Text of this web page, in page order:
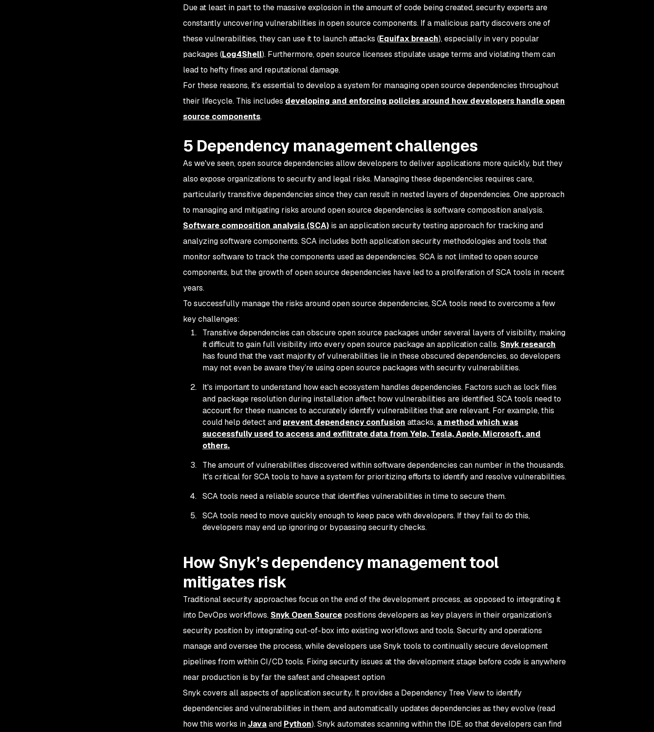
Due at least in part to the massive explosion in the amount of code being created, security experts are
constantly uncovering vulnerabilities in open source components. If a malicious party discovers one of
these vulnerabilities, they can use it to launch attacks (Equifax breach), especially in very popular
packages (Log4Shell). Furthermore, open source licenses stipulate usage terms and violating them can
lead to hefty fines and reputational damage.
For these reasons, it’s essential to develop a system for managing open source dependencies throughout
their lifecycle. This includes developing and enforcing policies around how developers handle open
source components.
5 Dependency management challenges
As we've seen, open source dependencies allow developers to deliver applications more quickly, but they
also expose organizations to security and legal risks. Managing these dependencies requires care,
particularly transitive dependencies since they can result in nested layers of dependencies. One approach
to managing and mitigating risks around open source dependencies is software composition analysis.
Software composition analysis (SCA) is an application security testing approach for tracking and
analyzing software components. SCA includes both application security methodologies and tools that
monitor software to track the components used as dependencies. SCA is not limited to open source
components, but the growth of open source dependencies have led to a proliferation of SCA tools in recent
years.
To successfully manage the risks around open source dependencies, SCA tools need to overcome a few
key challenges:
Transitive dependencies can obscure open source packages under several layers of visibility, making
it difficult to gain full visibility into every open source package an application calls. Snyk research
has found that the vast majority of vulnerabilities lie in these obscured dependencies, so developers
may not even be aware they’re using open source packages with security vulnerabilities.
It's important to understand how each ecosystem handles dependencies. Factors such as lock files
and package resolution during installation affect how vulnerabilities are identified. SCA tools need to
account for these nuances to accurately identify vulnerabilities that are relevant. For example, this
could help detect and prevent dependency confusion attacks, a method which was
successfully used to access and exfiltrate data from Yelp, Tesla, Apple, Microsoft, and
others.
The amount of vulnerabilities discovered within software dependencies can number in the thousands.
It's critical for SCA tools to have a system for prioritizing efforts to identify and resolve vulnerabilities.
SCA tools need a reliable source that identifies vulnerabilities in time to secure them.
SCA tools need to move quickly enough to keep pace with developers. If they fail to do this,
developers may end up ignoring or bypassing security checks.
How Snyk’s dependency management tool
mitigates risk
Traditional security approaches focus on the end of the development process, as opposed to integrating it
into DevOps workflows. Snyk Open Source positions developers as key players in their organization’s
security position by integrating out-of-box into existing workflows and tools. Security and operations
manage and oversee the process, while developers use Snyk tools to continually secure development
pipelines from within CI/CD tools. Fixing security issues at the development stage before code is anywhere
near production is by far the safest and cheapest option
Snyk covers all aspects of application security. It provides a Dependency Tree View to identify
dependencies and vulnerabilities in them, and automatically updates dependencies as they evolve (read
how this works in Javaand Python). Snyk automates scanning within the IDE, so that developers can find